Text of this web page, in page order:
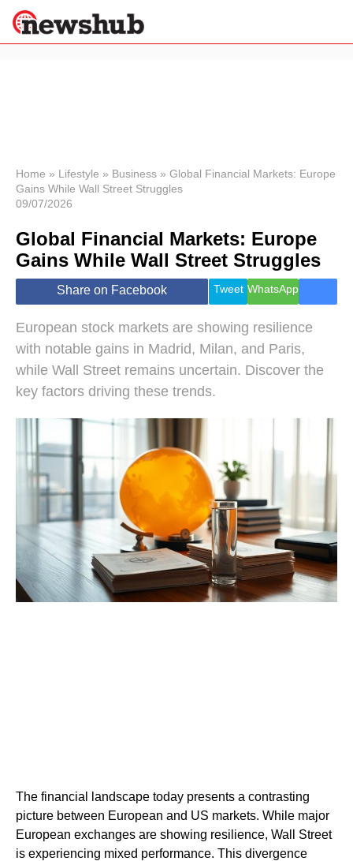
News
Economy
World
Lifestyle
Health &
Wellness
Travel
Home » Lifestyle » Business » Global Financial Markets: Europe
Gains While Wall Street Struggles
09/07/2026
Global Financial Markets: Europe
Gains While Wall Street Struggles
Share on Facebook Tweet WhatsApp
European stock markets are showing resilience
with notable gains in Madrid, Milan, and Paris,
while Wall Street remains uncertain. Discover the
key factors driving these trends.
The financial landscape today presents a contrasting
picture between European and US markets. While major
European exchanges are showing resilience, Wall Street
is experiencing mixed performance. This divergence